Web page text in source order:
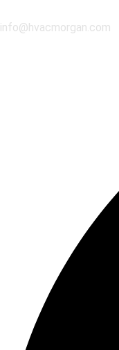
info@hvacmorgan.com